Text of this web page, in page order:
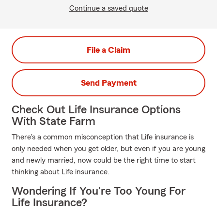
Continue a saved quote
File a Claim
Send Payment
Check Out Life Insurance Options
With State Farm
There's a common misconception that Life insurance is
only needed when you get older, but even if you are young
and newly married, now could be the right time to start
thinking about Life insurance.
Wondering If You're Too Young For
Life Insurance?